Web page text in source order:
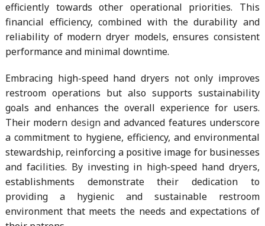
efficiently towards other operational priorities. This
financial efficiency, combined with the durability and
reliability of modern dryer models, ensures consistent
performance and minimal downtime.
Embracing high-speed hand dryers not only improves
restroom operations but also supports sustainability
goals and enhances the overall experience for users.
Their modern designand advanced features underscore
a commitment to hygiene, efficiency, and environmental
stewardship, reinforcing a positive image for businesses
and facilities. By investing in high-speed hand dryers,
establishments demonstrate their dedication to
providing a hygienic and sustainable restroom
environment that meets the needs and expectations of